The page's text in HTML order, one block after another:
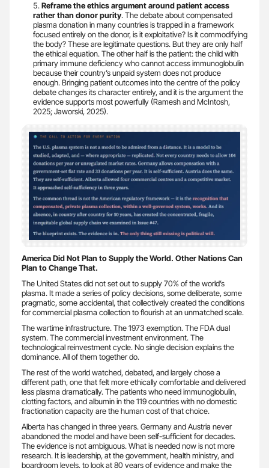
Reframe the ethics argument around patient access
rather than donor purity. The debate about compensated
plasma donation in many countries is trapped in a framework
focused entirely on the donor, is it exploitative? Is it commodifying
the body? These are legitimate questions. But they are only half
the ethical equation. The other half is the patient: the child with
primary immune deficiency who cannot access immunoglobulin
because their country’s unpaid system does not produce
enough. Bringing patient outcomes into the centre of the policy
debate changes its character entirely, and it is the argument the
evidence supports most powerfully (Ramesh and McIntosh,
2025; Jaworski, 2025).
America Did Not Plan to Supply the World. Other Nations Can
Plan to Change That.
The United States did not set out to supply 70% of the world’s
plasma. It made a series of policy decisions, some deliberate, some
pragmatic, some accidental, that collectively created the conditions
for commercial plasma collection to flourish at an unmatched scale.
The wartime infrastructure. The 1973 exemption. The FDA dual
system. The commercial investment environment. The
technological reinvestment cycle. No single decision explains the
dominance. All of them together do.
The rest of the world watched, debated, and largely chose a
different path, one that felt more ethically comfortable and delivered
less plasma dramatically. The patients who need immunoglobulin,
clotting factors, and albumin in the 119 countries with no domestic
fractionation capacity are the human cost of that choice.
Alberta has changed in three years. Germany and Austria never
abandoned the model and have been self-sufficient for decades.
The evidence is not ambiguous. What is needed now is not more
research. It is leadership, at the government, health ministry, and
boardroom levels, to look at 80 years of evidence and make the